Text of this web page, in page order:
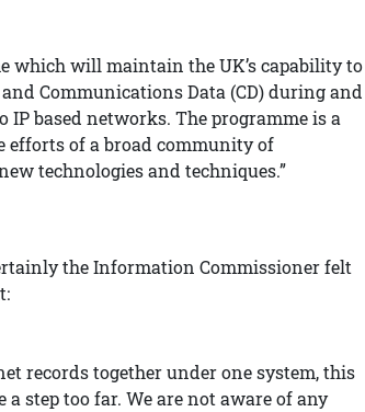
which will maintain the UK’s capability to
Communications Data (CD) during and
based networks. The programme is a
of a broad community of
technologies and techniques.”
the Information Commissioner felt
records together under one system, this
step too far. We are not aware of any